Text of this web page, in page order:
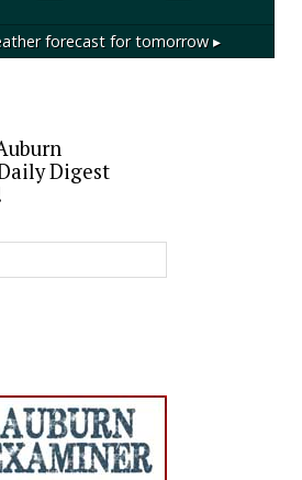
forecast for tomorrow ▸
Digest